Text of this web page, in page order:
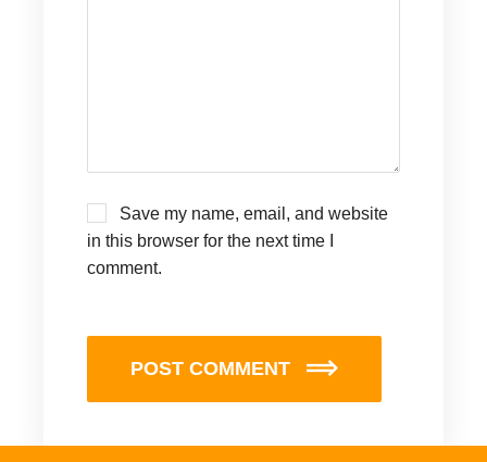
Save my name, email, and website
in this browser for the next time I
comment.
POST COMMENT